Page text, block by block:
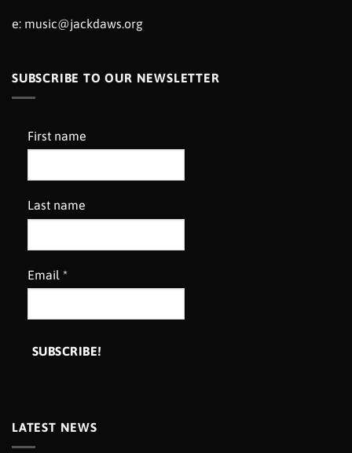
e: music@jackdaws.org
SUBSCRIBE TO OUR NEWSLETTER
First name
Last name
Email *
LATEST NEWS